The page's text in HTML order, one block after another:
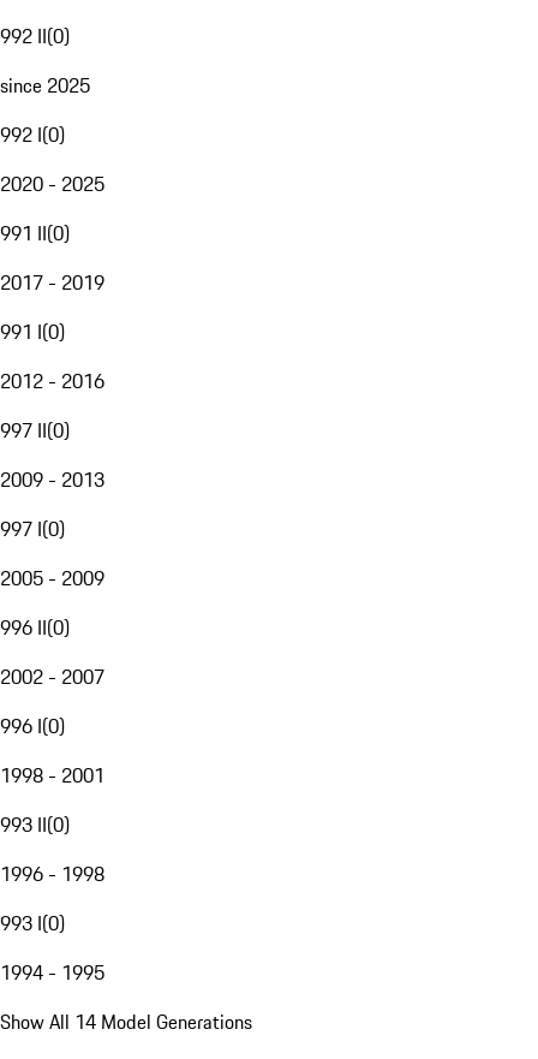
992 II(0)
since 2025
992 I(0)
2020 - 2025
991 II(0)
2017 - 2019
991 I(0)
2012 - 2016
997 II(0)
2009 - 2013
997 I(0)
2005 - 2009
996 II(0)
2002 - 2007
996 I(0)
1998 - 2001
993 II(0)
1996 - 1998
993 I(0)
1994 - 1995
Show All 14 Model Generations